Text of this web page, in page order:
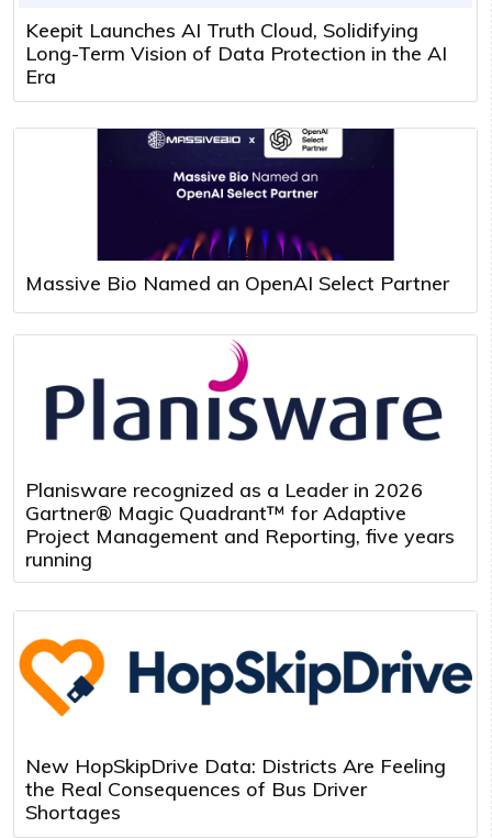
Keepit Launches AI Truth Cloud, Solidifying
Long-Term Vision of Data Protection in the AI
Era
Massive Bio Named an OpenAI Select Partner
Planisware recognized as a Leader in 2026
Gartner® Magic Quadrant™ for Adaptive
Project Management and Reporting, five years
running
New HopSkipDrive Data: Districts Are Feeling
the Real Consequences of Bus Driver
Shortages